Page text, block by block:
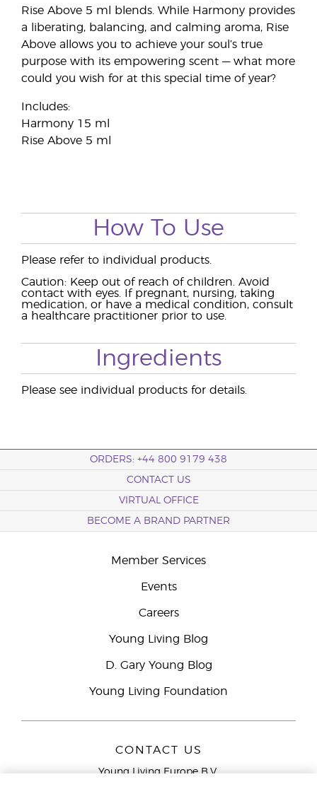
Rise Above 5 ml blends. While Harmony provides
a liberating, balancing, and calming aroma, Rise
Above allows you to achieve your soul’s true
purpose with its empowering scent — what more
could you wish for at this special time of year?
Includes:
Harmony 15 ml
Rise Above 5 ml
How To Use
Please refer to individual products.
Caution: Keep out of reach of children. Avoid
contact with eyes. If pregnant, nursing, taking
medication, or have a medical condition, consult
a healthcare practitioner prior to use.
Ingredients
Please see individual products for details.
ORDERS: +44 800 9179 438
CONTACT US
VIRTUAL OFFICE
BECOME A BRAND PARTNER
Member Services
Events
Careers
Young Living Blog
D. Gary Young Blog
Young Living Foundation
CONTACT US
Young Living Europe B.V.